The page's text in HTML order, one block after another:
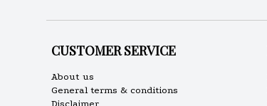
CUSTOMER SERVICE
About us
General terms & conditions
Disclaimer